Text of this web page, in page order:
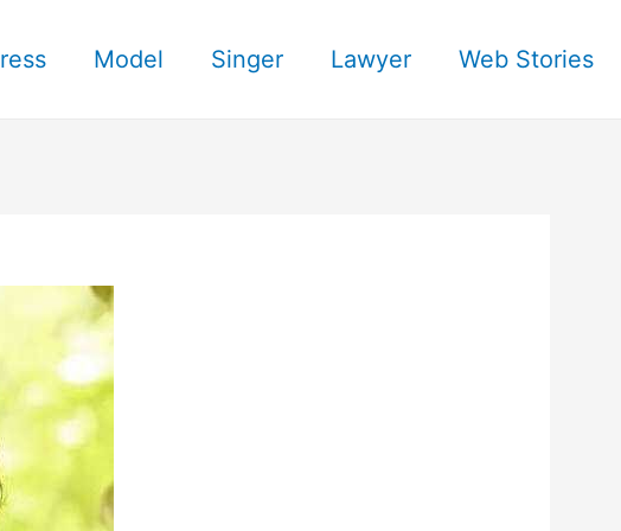
Model Singer Lawyer Web Stories